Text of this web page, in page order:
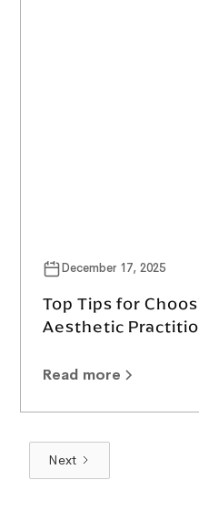
December 17, 2025
Top Tips for
Aesthetic
Read more
Next